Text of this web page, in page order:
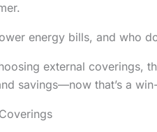
energy bills, and who
external coverings,
savings—now that’s a